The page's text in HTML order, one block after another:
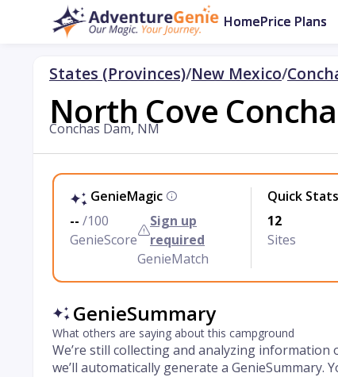
HomePrice Plans
States (Provinces)/New Mexico/
North Cove
Conchas Dam, NM
GenieMagic
-- /100
GenieScore
Sign up
required
GenieMatch
Quick Stats
12
Sites
GenieSummary
What others are saying about this campground
We’re still collecting and analyzing
we’ll automatically generate a